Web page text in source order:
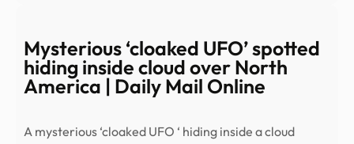
Mysterious ‘cloaked UFO’ spotted
hiding inside cloud over North
America | Daily Mail Online
A mysterious ‘cloaked UFO ‘ hiding inside a cloud